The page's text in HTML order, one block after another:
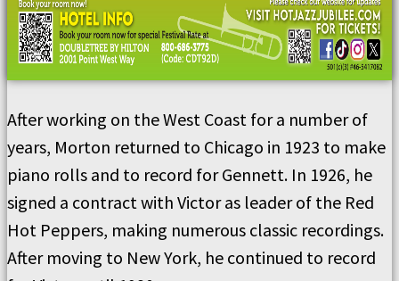
After working on the West Coast for a number of
years, Morton returned to Chicago in 1923 to make
piano rolls and to record for Gennett. In 1926, he
signed a contract with Victor as leader of the Red
Hot Peppers, making numerous classic recordings.
After moving to New York, he continued to record